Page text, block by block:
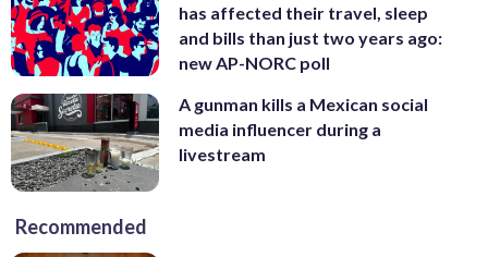
has affected their travel, sleep
and bills than just two years ago:
new AP-NORC poll
A gunman kills a Mexican social
media influencer during a
livestream
Recommended